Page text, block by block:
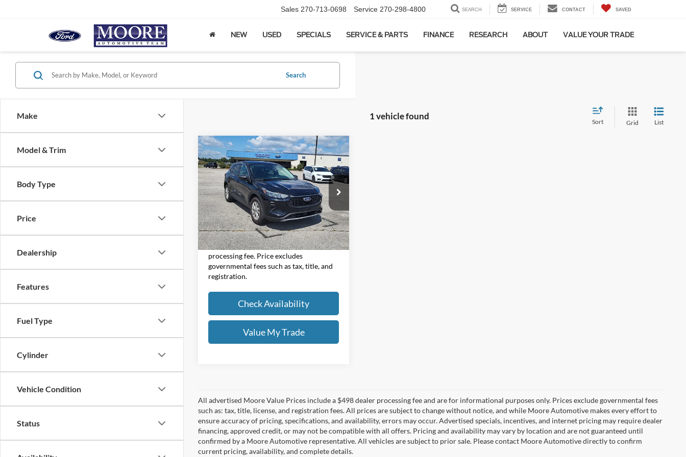
Sales 270-713-0698 Service 270-298-4800 SEARCH SERVICE CONTACT SAVED
NEW USED SPECIALS SERVICE & PARTS FINANCE RESEARCH ABOUT VALUE YOUR TRADE
Make
Model & Trim
Body Type
Price
Dealership
Features
Fuel Type
Cylinder
Vehicle Condition
Status
Search
1 vehicle found
Sort Grid List
2024Ford EscapeActive
Don Moore on Hartford
VIN:1FMCU9GNXRUA99127Stock:FW0913
62,908 mi Ext. Int.
$20,986
MOORE VALUE PRICE:
Less
Moore Value Price:
$20,986
Moore Value Price includes $498 dealer
processing fee. Price excludes
governmental fees such as tax, title, and
registration.
Check Availability
Value My Trade
Compare Vehicle
All advertised Moore Value Prices include a $498 dealer processing fee and are for informational purposes only. Prices exclude governmental fees
such as: tax, title, license, and registration fees. All prices are subject to change without notice, and while Moore Automotive makes every effort to
ensure accuracy of pricing, specifications, and availability, errors may occur. Advertised specials, incentives, and internet pricing may require dealer
financing, approved credit, or may not be compatible with all offers. Pricing and availability may vary by location and are not guaranteed until
confirmed by a Moore Automotive representative. All vehicles are subject to prior sale. Please contact Moore Automotive directly to confirm
current pricing, availability, and complete details.